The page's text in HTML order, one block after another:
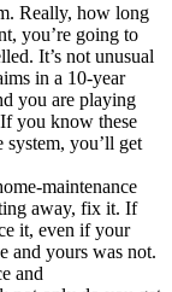
Really, how long
you’re going to
It’s not unusual
in a 10-year
you are playing
you know these
system, you’ll get
maintenance
away, fix it. If
it, even if your
and yours was not.
and